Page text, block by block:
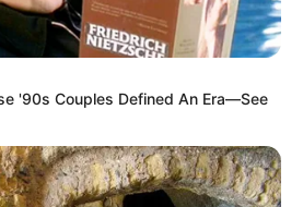
'90s Couples Defined An Era—See